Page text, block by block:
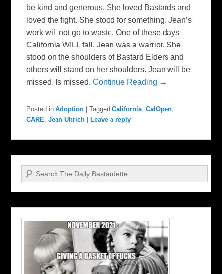
be kind and generous. She loved Bastards and
loved the fight. She stood for something. Jean’s
work will not go to waste. One of these days
California WILL fall. Jean was a warrior. She
stood on the shoulders of Bastard Elders and
others will stand on her shoulders. Jean will be
missed. Is missed.Continue Reading →
Posted in Adoption |Tagged California ,CalOpen
CARE ,Jean Uhrich |Leave a reply
Search